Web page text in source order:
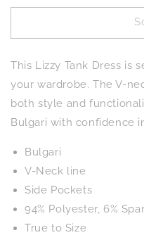
for
Tank
in
Royal
and
Pink
Palm
for
Tank
in
Royal
and
Palm
This Lizzy Tank Dress is
your wardrobe. The V-
both style and
Bulgari with confidence
Bulgari
V-Neck line
Side Pockets
94% Polyester, 6%
True to Size